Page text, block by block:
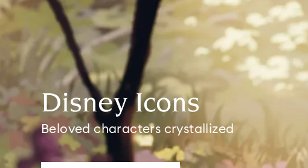
Disney Icons
Beloved characters crystallized